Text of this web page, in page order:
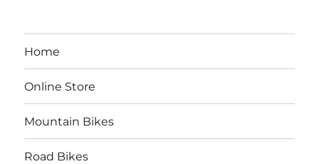
Home
Online Store
Mountain Bikes
Road Bikes